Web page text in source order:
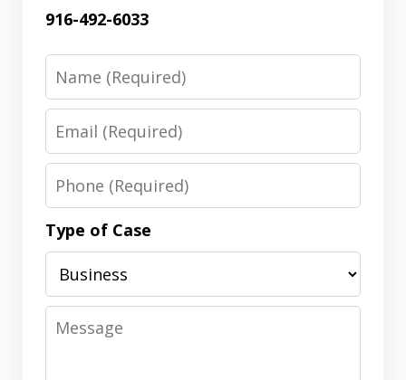
916-492-6033
Name
Email
Phone
Type of Case
Message